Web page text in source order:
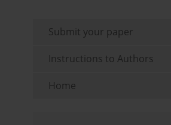
Submit your paper
Instructions to Authors
Home